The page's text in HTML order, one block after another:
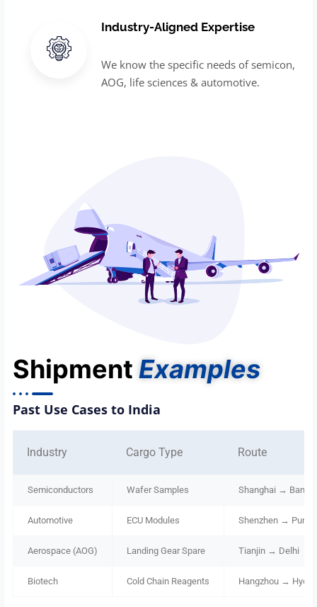
Industry-Aligned Expertise
We know the specific needs of semicon,
AOG, life sciences & automotive.
Shipment Examples
Past Use Cases to India
Industry Cargo Type Route
Semiconductors Wafer Samples Shanghai →
Automotive ECU Modules Shenzhen → Pune
Aerospace (AOG) Landing Gear Spare Tianjin → Delhi
Biotech Cold Chain Reagents Hangzhou →